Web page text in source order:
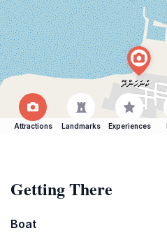
Attractions Landmarks Experiences
Getting There
Boat